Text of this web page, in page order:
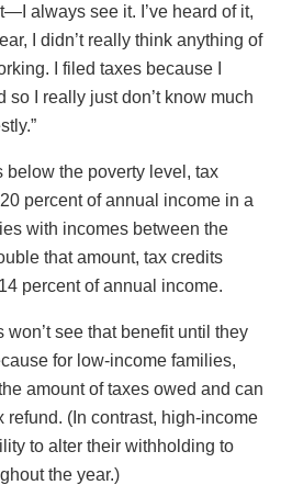
always see it. I’ve heard of it,
I didn’t really think anything of
I filed taxes because I
so I really just don’t know much
below the poverty level, tax
percent of annual income in a
with incomes between the
that amount, tax credits
percent of annual income.
won’t see that benefit until they
for low-income families,
amount of taxes owed and can
(In contrast, high-income
to alter their withholding to
the year.)